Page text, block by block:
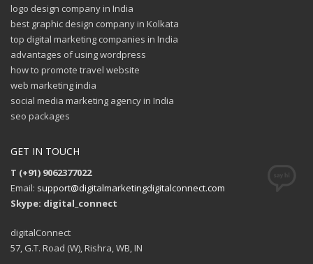
logo design company in India
best graphic design company in Kolkata
top digital marketing companies in India
advantages of using wordpress
how to promote travel website
web marketing india
social media marketing agency in India
seo packages
GET IN TOUCH
T (+91) 9062377022
Email: support@digitalmarketingdigitalconnect.com
Skype: digital_connect
digitalConnect
57, G.T. Road (W), Rishra, WB, IN